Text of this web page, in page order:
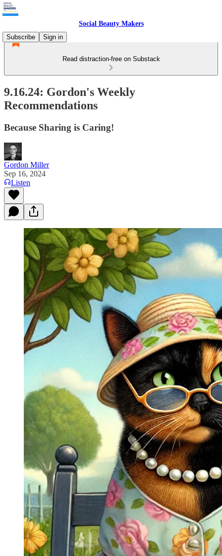
Social Beauty Makers
Subscribe
Sign in
Read distraction-free on Substack
9.16.24: Gordon's Weekly
Recommendations
Because Sharing is Caring!
Gordon Miller
Sep 16, 2024
Listen